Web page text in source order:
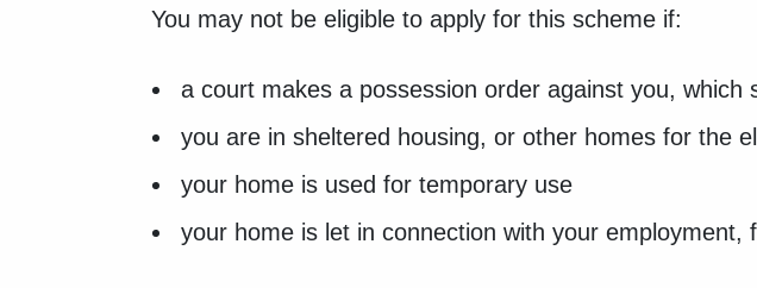
You may not be eligible to apply for this scheme if:
a court makes a possession order against you,
you are in sheltered housing, or other homes for the
your home is used for temporary use
your home is let in connection with your employment,